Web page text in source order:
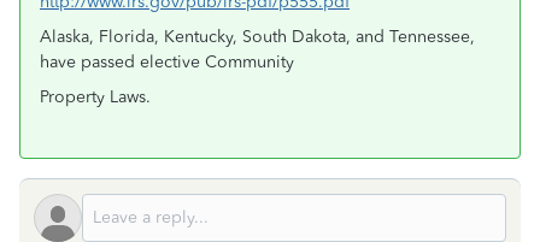
Alaska, Florida, Kentucky, South Dakota, and Tennessee,
have passed elective Community
Property Laws.